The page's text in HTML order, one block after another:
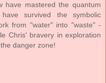
have mastered the quantum
survived the symbolic
from "water" into "waste" -
Chris' bravery in exploration
danger zone!